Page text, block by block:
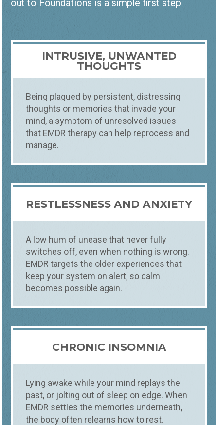
Counseling How
EMDR THERAPY NORTHERN
YOUR EMDR THERAPY SESSION TODAY
Some memories do not fade with time.
They stay sharp, and they keep setting off
self-doubt. EMDR therapy helps your brain
finally process what happened, so it loses
its grip. We offer in person EMDR with
EMDRIA trained counselors in Fort Collins,
Loveland, and Windsor, often with a first
appointment within 48 hours.
out to Foundations is a simple first step.
INTRUSIVE, UNWANTED
THOUGHTS
Being plagued by persistent, distressing
thoughts or memories that invade your
mind, a symptom of unresolved issues
that EMDR therapy can help reprocess and
manage.
RESTLESSNESS AND ANXIETY
A low hum of unease that never fully
switches off, even when nothing is wrong.
EMDR targets the older experiences that
keep your system on alert, so calm
becomes possible again.
CHRONIC INSOMNIA
Lying awake while your mind replays the
past, or jolting out of sleep on edge. When
EMDR settles the memories underneath,
the body often relearns how to rest.